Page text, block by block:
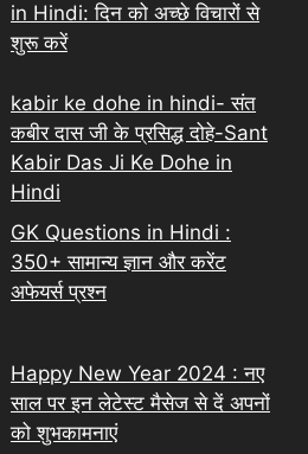
in Hindi: दिन को अच्छे विचारों से
शुरू करें
kabir ke dohe in hindi- संत
कबीर दास जी के प्रसिद्ध दोहे-Sant
Kabir Das Ji Ke Dohe in
Hindi
GK Questions in Hindi :
350+ सामान्य ज्ञान और करेंट
अफेयर्स प्रश्न
Happy New Year 2024 : नए
साल पर इन लेटेस्ट मैसेज से दें अपनों
को शुभकामनाएं